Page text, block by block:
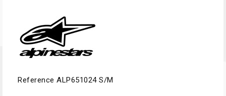
Reference ALP651024 S/M